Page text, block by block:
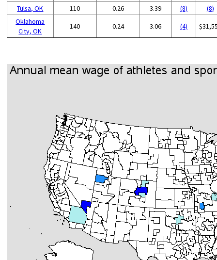
Tulsa, OK 110 0.26 3.39 (8)
(8)
Oklahoma
City, OK
140 0.24 3.06 (4)